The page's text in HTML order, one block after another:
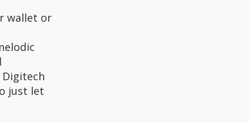
wallet or
just let